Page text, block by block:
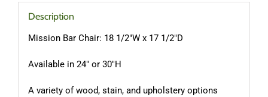
Description
Mission Bar Chair: 18 1/2″W x 17 1/2″D
Available in 24″ or 30″H
A variety of wood, stain, and upholstery options